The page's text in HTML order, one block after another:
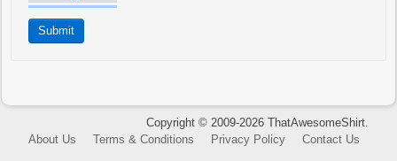
Copyright © 2009-2026 ThatAwesomeShirt.
About Us
Terms & Conditions Privacy Policy Contact Us